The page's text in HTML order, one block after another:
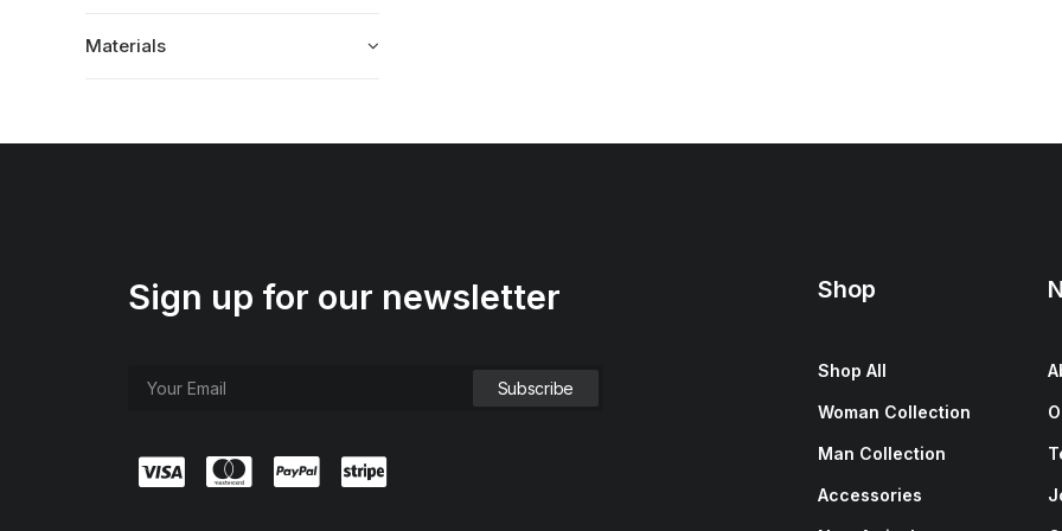
Materials
Sign up for our newsletter Shop
Shop All
Woman Collection
Man Collection
Accessories